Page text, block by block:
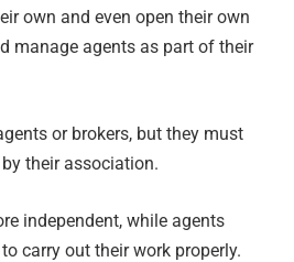
own and even open their own
manage agents as part of their
or brokers, but they must
their association.
independent, while agents
carry out their work properly.